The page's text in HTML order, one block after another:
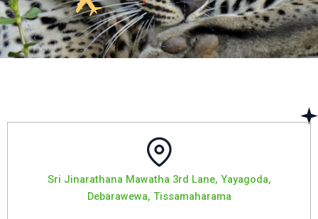
Sri Jinarathana Mawatha 3rd Lane, Yayagoda,
Debarawewa, Tissamaharama